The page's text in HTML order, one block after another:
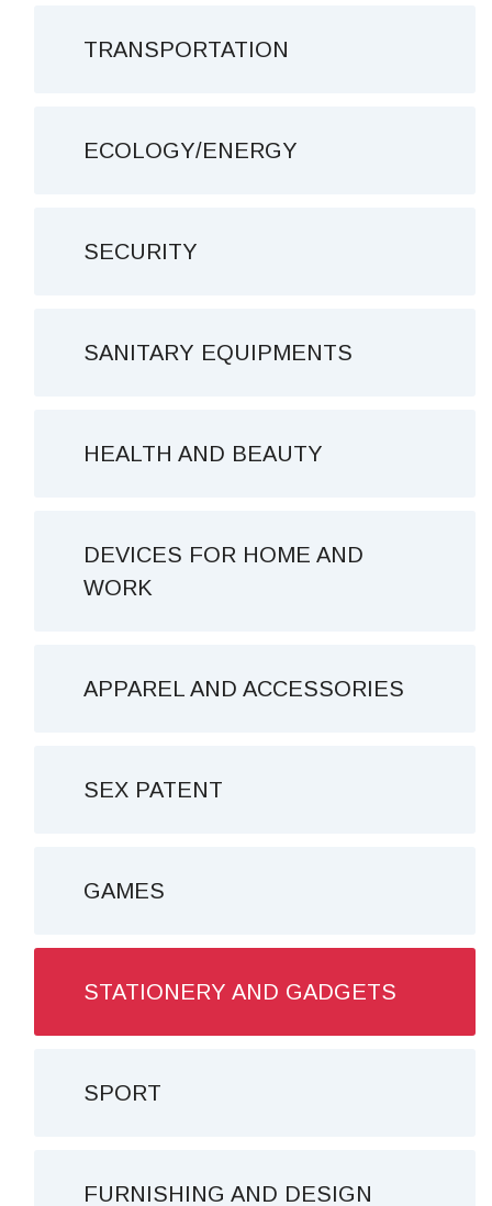
TRANSPORTATION
ECOLOGY/ENERGY
SECURITY
SANITARY EQUIPMENTS
HEALTH AND BEAUTY
DEVICES FOR HOME AND
WORK
APPAREL AND ACCESSORIES
SEX PATENT
GAMES
STATIONERY AND GADGETS
SPORT
FURNISHING AND DESIGN